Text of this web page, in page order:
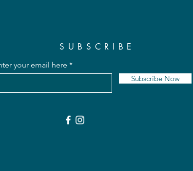
SUBSCRIBE
your email here
Subscribe Now